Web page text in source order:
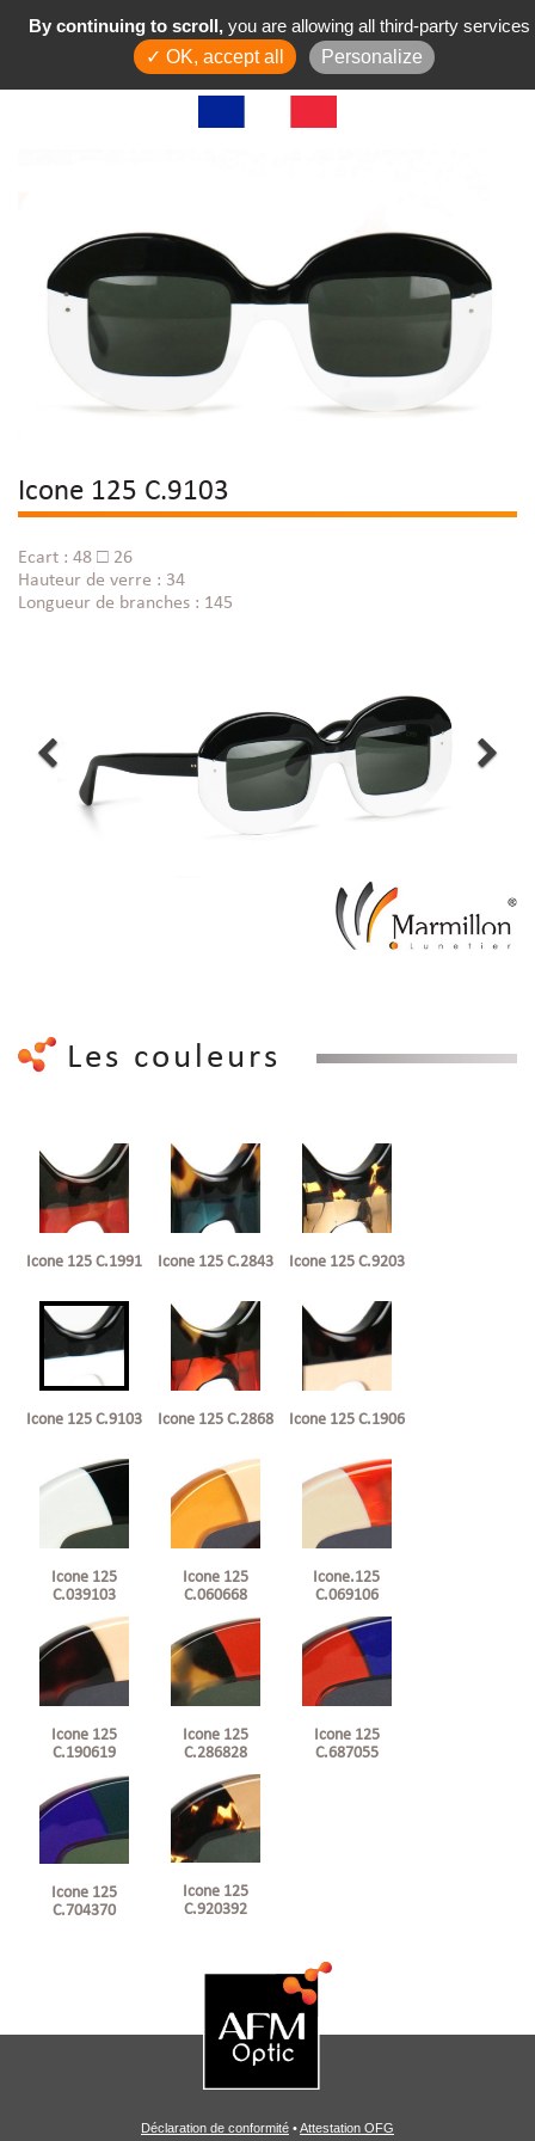
Icone 125 C.9103
Ecart : 48 □ 26
Hauteur de verre : 34
Longueur de branches : 145
Les couleurs
Icone 125 C.1991 Icone 125 C.2843 Icone 125 C.9203
Icone 125 C.9103 Icone 125 C.2868 Icone 125 C.1906
Icone 125
C.039103
Icone 125
C.060668
Icone.125
C.069106
Icone 125
C.190619
Icone 125
C.286828
Icone 125
C.687055
Icone 125
C.704370
Icone 125
C.920392
Déclaration de conformité •Attestation OFG
By continuing to scroll, you are allowing all third-party services
✓ OK, accept all
Personalize